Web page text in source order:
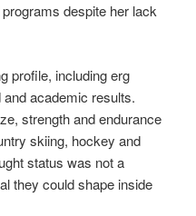
despite her lack
profile, including erg
academic results.
strength and endurance
skiing, hockey and
status was not a
they could shape inside